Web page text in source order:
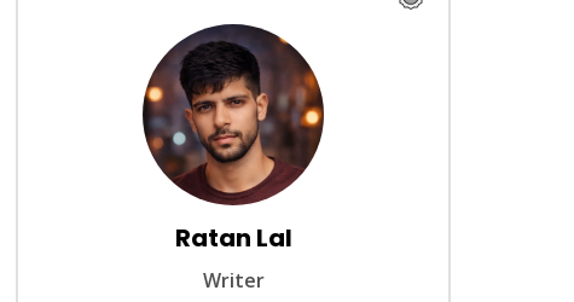
Ratan Lal
Writer